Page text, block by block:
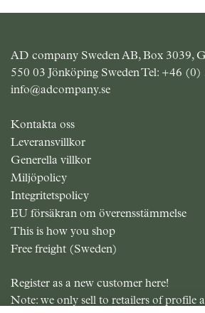
AD company Sweden AB, Box 3039,
550 03 Jönköping Sweden Tel: +46 (0)
info@adcompany.se
Kontakta oss
Leveransvillkor
Generella villkor
Miljöpolicy
Integritetspolicy
EU försäkran om överensstämmelse
This is how you shop
Free freight (Sweden)
Register as a new customer here!
Note: we only sell to retailers of profile